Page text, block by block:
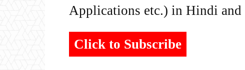
Applications etc.) in Hindi and
Click to Subscribe